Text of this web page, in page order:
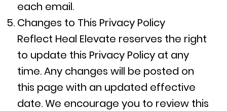
each email.
Changes to This Privacy Policy
Reflect Heal Elevate reserves the right
to update this Privacy Policy at any
time. Any changes will be posted on
this page with an updated effective
date. We encourage you to review this